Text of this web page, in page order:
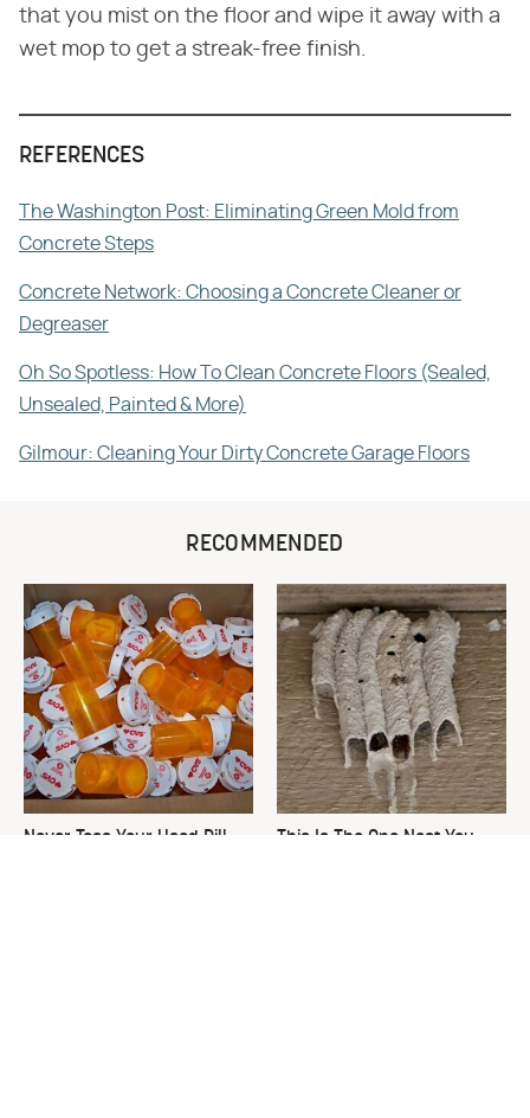
that you mist on the floor and wipe it away with a
wet mop to get a streak-free finish.
REFERENCES
The Washington Post: Eliminating Green Mold from
Concrete Steps
Concrete Network: Choosing a Concrete Cleaner or
Degreaser
Oh So Spotless: How To Clean Concrete Floors (Sealed,
Unsealed, Painted & More)
Gilmour: Cleaning Your Dirty Concrete Garage Floors
RECOMMENDED
Never Toss Your Used Pill
This Is The One Nest You